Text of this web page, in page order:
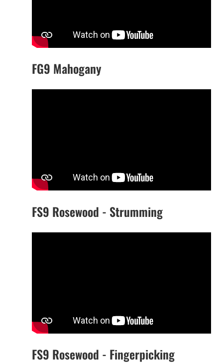
FG9 Mahogany
FS9 Rosewood - Strumming
FS9 Rosewood - Fingerpicking